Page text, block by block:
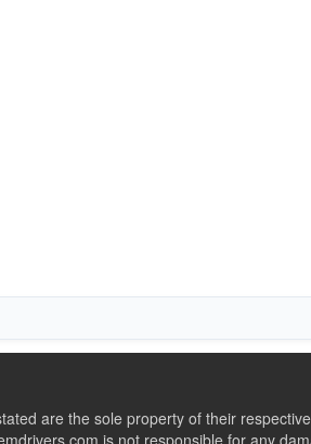
are the sole property of their